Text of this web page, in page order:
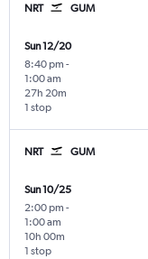
NRT GUM
Sun 12/20
8:40 pm -
1:00 am
1 stop
27h 20m
NRT GUM
Sun 10/25
2:00 pm -
1:00 am
1 stop
10h 00m